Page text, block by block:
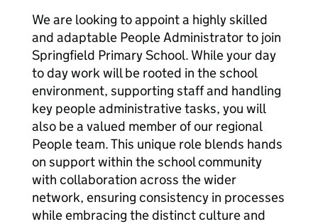
We are looking to appoint a highly skilled
and adaptable People Administrator to join
Springfield Primary School. While your day
to day work will be rooted in the school
environment, supporting staff and handling
key people administrative tasks, you will
also be a valued member of our regional
People team. This unique role blends hands
on support within the school community
with collaboration across the wider
network, ensuring consistency in processes
while embracing the distinct culture and